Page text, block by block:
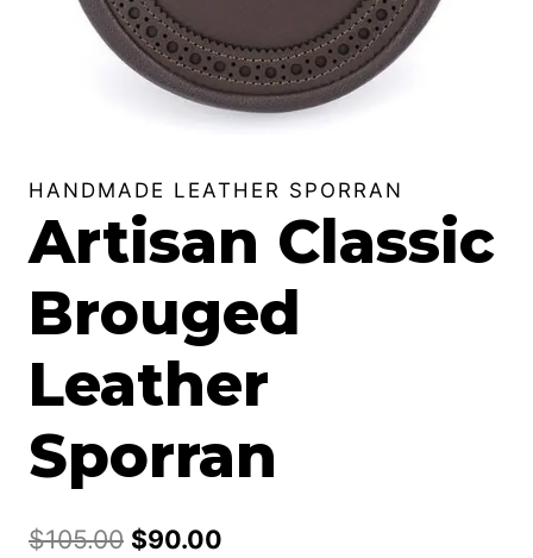
HANDMADE LEATHER SPORRAN
Artisan Classic
Brouged
Leather
Sporran
$105.00 Original
$90.00